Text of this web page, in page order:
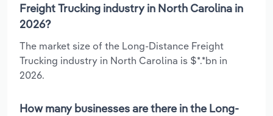
Freight Trucking industry in North Carolina in
2026?
The market size of the Long-Distance Freight
Trucking industry in North Carolina is $*.*bn in
2026.
How many businesses are there in the Long-